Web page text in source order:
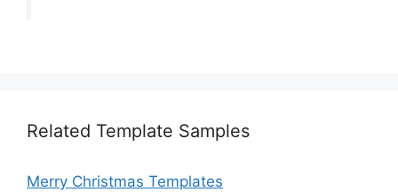
Related Template Samples
Merry Christmas Templates